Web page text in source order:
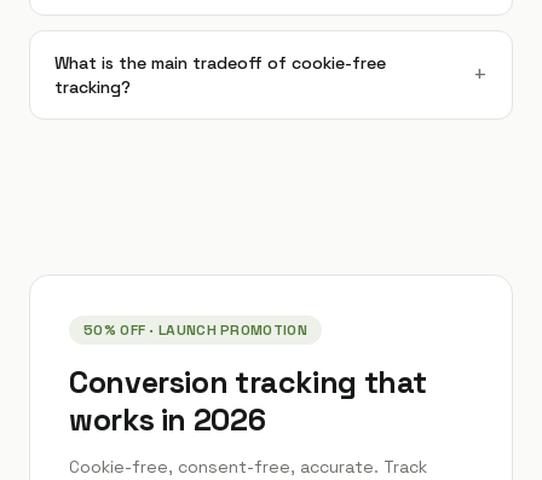
What is the main tradeoff of cookie-free
tracking?
+
50% OFF · LAUNCH PROMOTION
Conversion tracking that
works in 2026
Cookie-free, consent-free, accurate. Track